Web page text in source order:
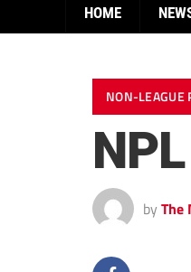
HOME
NON-LEAGUE
by The